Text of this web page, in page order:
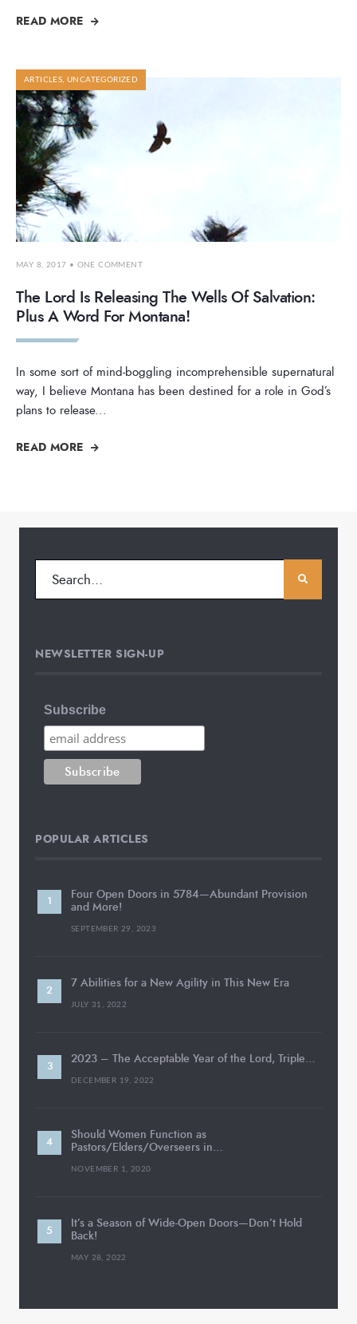
READ MORE
ARTICLES,UNCATEGORIZED
MAY 8, 2017 • ONE COMMENT
The Lord Is Releasing The Wells Of Salvation:
Plus A Word For Montana!
In some sort of mind-boggling incomprehensible supernatural
way, I believe Montana has been destined for a role in God’s
plans to release...
READ MORE
NEWSLETTER SIGN-UP
Subscribe
POPULAR ARTICLES
Four Open Doors in 5784—Abundant Provision
and More!
SEPTEMBER 29, 2023
7 Abilities for a New Agility in This New Era
JULY 31, 2022
2023 – The Acceptable Year of the Lord, Triple…
DECEMBER 19, 2022
Should Women Function as
Pastors/Elders/Overseers in…
NOVEMBER 1, 2020
It’s a Season of Wide-Open Doors—Don’t Hold
Back!
MAY 28, 2022